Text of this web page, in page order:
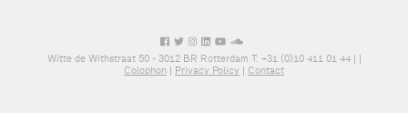
Witte de Withstraat 50 - 3012 BR Rotterdam T: +31 (0)10 411 01 44 | |
Colophon | Privacy Policy | Contact